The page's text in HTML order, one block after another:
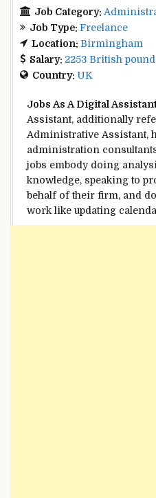
Job Category:
Job Type: Freelance
Location: Birmingham
Salary: 2253 British
Country: UK
Jobs As ADigital
Assistant, additionally
Administrative Assistant,
administration
jobs embodydoing
knowledge, speakingto
behalf of their firm, and
work like updating